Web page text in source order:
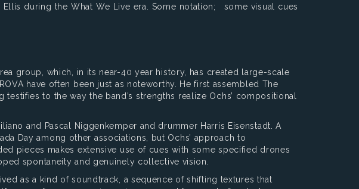
during the What We Live era. Some notation; some visual cues
group, which, in its near-40 year history, has created large-scale
have often been just as noteworthy. He first assembled The
to the way the band’s strengths realize Ochs’ compositional
and Pascal Niggenkemper and drummer Harris Eisenstadt. A
Day among other associations, but Ochs’ approach to
pieces makes extensive use of cues with some specified drones
spontaneity and genuinely collective vision.
as a kind of soundtrack, a sequence of shifting textures that